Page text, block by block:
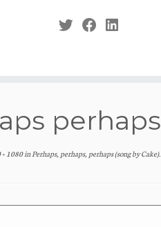
perhaps
1080inPerhaps, perhaps, perhaps (song by Cake).